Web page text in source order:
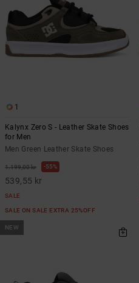
1
Kalynx Zero S - Leather Skate Shoes
for Men
Men Green Leather Skate Shoes
1.199,00 kr 55%
539,55 kr
SALE
SALE ON SALE EXTRA 25%OFF
NEW